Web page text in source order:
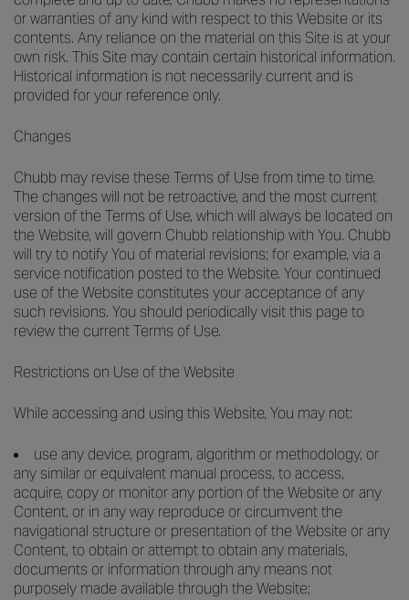
or warranties of any kind with respect to this Website or its
contents. Any reliance on the material on this Site is at your
own risk. This Site may contain certain historical information.
Historical information is not necessarily current and is
provided for your reference only.
Changes
Chubb may revise these Terms of Use from time to time.
The changes will not be retroactive, and the most current
version of the Terms of Use, which will always be located on
the Website, will govern Chubb relationship with You. Chubb
will try to notify You of material revisions; for example, via a
service notification posted to the Website. Your continued
use of the Website constitutes your acceptance of any
such revisions. You should periodically visit this page to
review the current Terms of Use.
Restrictions on Use of the Website
While accessing and using this Website, You may not:
use any device, program, algorithm or methodology, or
any similar or equivalent manual process, to access,
acquire, copy or monitor any portion of the Website or any
Content, or in any way reproduce or circumvent the
navigational structure or presentation of the Website or any
Content, to obtain or attempt to obtain any materials,
documents or information through any means not
purposely made available through the Website;